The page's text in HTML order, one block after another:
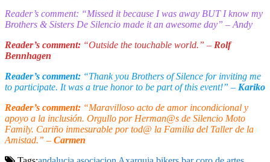
Reader’s comment: “Missed it because I was away BUT I know my
Brothers & Sisters De Silencio made it an awesome day” – Andy
Reader’s comment: “Outside the touchable world.” – Rolf
Bennhagen
Reader’s comment: “Thank you Brothers of Silence for inviting me
to participate. It was a true honor to be part of this event!” – Kariko
Reader’s comment: “Maravilloso acto de amor incondicional y
apoyo a la inclusión. Orgullo por Herman@s de Silencio Moto
Family. Cariño inmesurable por tod@ la Familia del Taller de la
Amistad.” – Carmen